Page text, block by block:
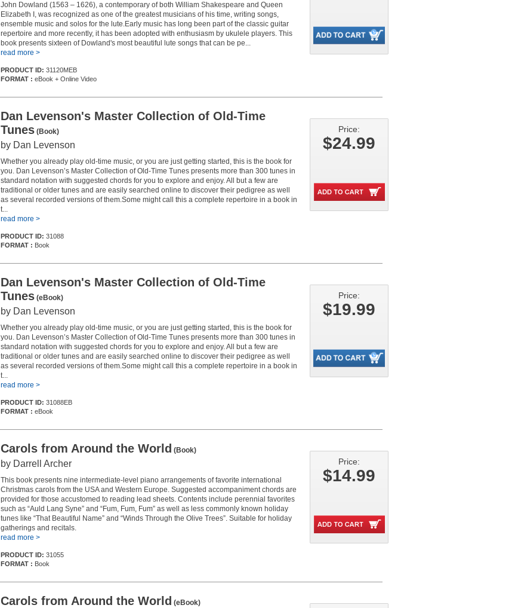
John Dowland (1563 – 1626), a contemporary of both William Shakespeare and Queen
Elizabeth I, was recognized as one of the greatest musicians of his time, writing songs,
ensemble music and solos for the lute.Early music has long been part of the classic guitar
repertoire and more recently, it has been adopted with enthusiasm by ukulele players. This
book presents sixteen of Dowland's most beautiful lute songs that can be pe...
read more >
PRODUCT ID: 31120MEB
FORMAT : eBook + Online Video
Dan Levenson's Master Collection of Old-Time
Tunes (Book)
by Dan Levenson
Whether you already play old-time music, or you are just getting started, this is the book for
you. Dan Levenson’s Master Collection of Old-Time Tunes presents more than 300 tunes in
standard notation with suggested chords for you to explore and enjoy. All but a few are
traditional or older tunes and are easily searched online to discover their pedigree as well
as several recorded versions of them.Some might call this a complete repertoire in a book in
t...
read more >
PRODUCT ID: 31088
FORMAT : Book
Price:
$24.99
Dan Levenson's Master Collection of Old-Time
Tunes (eBook)
by Dan Levenson
Whether you already play old-time music, or you are just getting started, this is the book for
you. Dan Levenson’s Master Collection of Old-Time Tunes presents more than 300 tunes in
standard notation with suggested chords for you to explore and enjoy. All but a few are
traditional or older tunes and are easily searched online to discover their pedigree as well
as several recorded versions of them.Some might call this a complete repertoire in a book in
t...
read more >
PRODUCT ID: 31088EB
FORMAT : eBook
Price:
$19.99
Carols from Around the World (Book)
by Darrell Archer
This book presents nine intermediate-level piano arrangements of favorite international
Christmas carols from the USA and Western Europe. Suggested accompaniment chords are
provided for those accustomed to reading lead sheets. Contents include perennial favorites
such as “Auld Lang Syne” and “Fum, Fum, Fum” as well as less commonly known holiday
tunes like “That Beautiful Name” and “Winds Through the Olive Trees”. Suitable for holiday
gatherings and recitals.
read more >
PRODUCT ID: 31055
FORMAT : Book
Price:
$14.99
Carols from Around the World (eBook)